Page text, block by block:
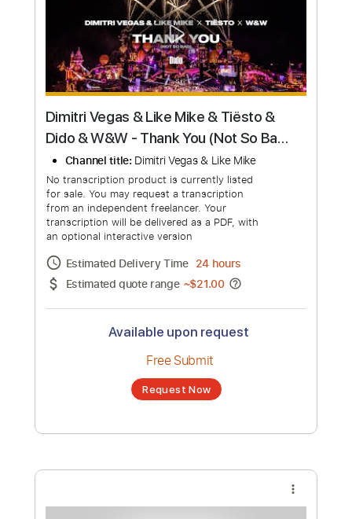
Dido - Thank You (Lyrics)
Aura Melodies
No transcription product is currently listed
for sale. You may request a transcription
from an independent freelancer. Your
transcription will be delivered as a PDF, with
an optional interactive version
Estimated Delivery Time 24 hours
Estimated quote range ~$32.00
Available upon request
Free Submit